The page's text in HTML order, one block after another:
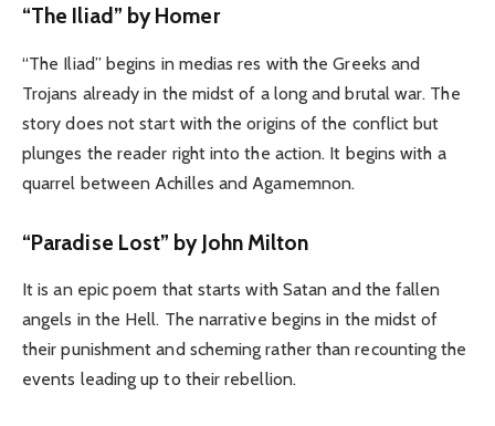
“The Iliad” byHomer
“The Iliad” begins in medias res with the Greeks and
Trojans already in the midst of a long and brutal war. The
story does not start with the origins of the conflict but
plunges the reader right into the action. It begins with a
quarrel between Achilles and Agamemnon.
“Paradise Lost” by John Milton
It is an epic poem that starts with Satan and the fallen
angels in the Hell. The narrative begins in the midst of
their punishment and scheming rather than recounting the
events leading up to their rebellion.